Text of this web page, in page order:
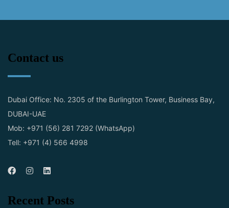
Contact us
Dubai Office: No. 2305 of the Burlington Tower, Business Bay,
DUBAI-UAE
Mob: +971 (56) 281 7292 (WhatsApp)
Tell: +971 (4) 566 4998
Recent Posts